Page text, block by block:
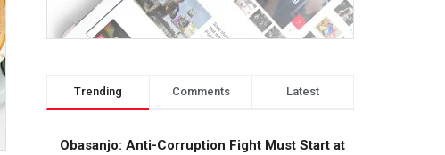
Trending Comments Latest
Obasanjo: Anti-Corruption Fight Must Start at